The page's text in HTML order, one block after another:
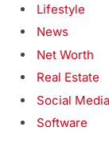
Lifestyle
News
Net Worth
Real Estate
Social Media
Software